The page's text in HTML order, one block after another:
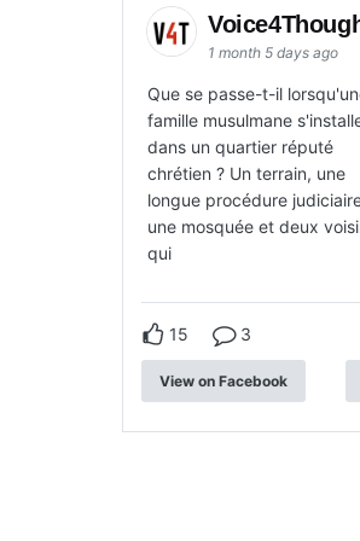
1 month 5 days ago
Que se passe-t-il
famille musulmane
dans un quartier réputé
chrétien ? Un terrain, une
longue procédure
une mosquée et deux
qui
15 3
View on Facebook